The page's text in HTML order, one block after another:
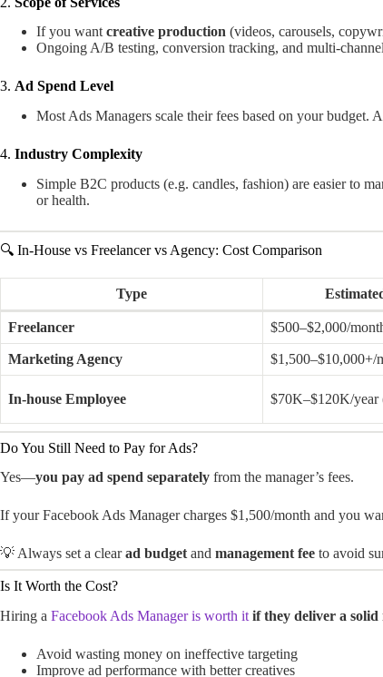
If you want creative production (videos, carousels,
Ongoing A/B testing, conversion tracking, and multi-
3. Ad Spend Level
Most Ads Managers scale their fees based on your budget.
4. Industry Complexity
Simple B2C products (e.g. candles, fashion) are easier to
or health.
🔍 In-House vs Freelancer vs Agency: Cost Comparison
Type
Freelancer $500–$2,000/
Marketing Agency $1,500–$10,000+/
In-house Employee $70K–$120K/year
Do You Still Need to Pay for Ads?
Yes—you pay ad spend separately from the manager’s fees.
If your Facebook Ads Manager charges $1,500/month and you
💡 Always set a clearad budgetand management fee to avoid
Is It Worth the Cost?
Hiring a Facebook Ads Manager is worth it if they deliver a
Avoid wasting money on ineffective targeting
Improve ad performance with better creatives